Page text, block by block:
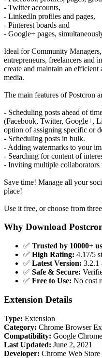
- Twitter accounts,
- LinkedIn profiles and pages,
- Pinterest boards and
- Google+ pages,
Ideal for Community
entrepreneurs, freelancers and
create and maintain an efficient
media.
The main features of Postcron
- Scheduling posts ahead of
(Facebook, Twitter, Google+,
option of assigning specific or
- Scheduling posts in bulk.
- Adding watermarks to your
- Searching for content of
- Inviting multiple collaborators
Save time! Manage all your
place!
Use it free, or choose from
Why Download
✅ Trusted by 10000+
✅ High Rating: 4.17/5
✅ Latest Version: 3.2.1
✅ Safe & Secure:
✅ Free to Use: No cost
Extension Details
Type: Extension
Category: Chrome Browser
Compatibility: Google
Last Updated: June 2, 2021
Developer: Chrome Web